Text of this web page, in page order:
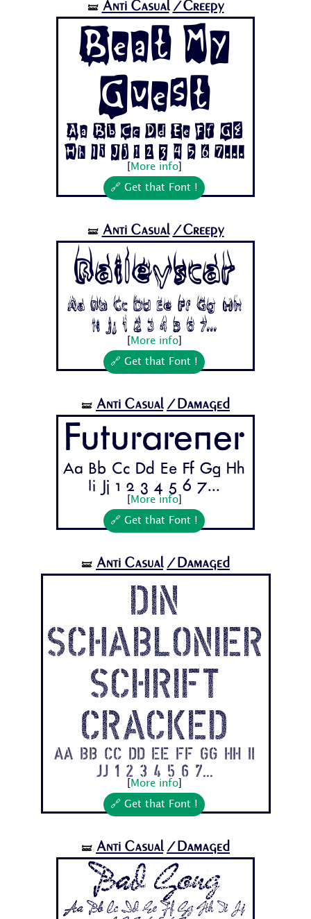
🝛 Anti Casual /Creepy
Beat My
Guest
Aa Bb Cc Dd Ee Ff Gg
Hh Ii Jj 1 2 3 4 5 6 7...
More info]
🔗 Get that Font !
🝛 Anti Casual /Creepy
Baileyscar
Aa Bb Cc Dd Ee Ff Gg Hh
Ii Jj 1 2 3 4 5 6 7...
More info]
🔗 Get that Font !
🝛 Anti Casual /Damaged
Futurarener
Aa Bb Cc Dd Ee Ff Gg Hh
Ii Jj 1 2 3 4 5 6 7...
More info]
🔗 Get that Font !
🝛 Anti Casual /Damaged
Din
Schablonier
schrift
Cracked
Aa Bb Cc Dd Ee Ff Gg Hh Ii
Jj 1 2 3 4 5 6 7...
More info]
🔗 Get that Font !
🝛 Anti Casual /Damaged
Bad Gong
Aa Bb Cc Dd Ee Ff Gg Hh Ii Jj